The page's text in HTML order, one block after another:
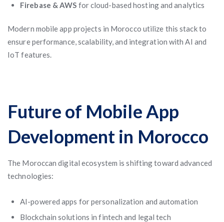
Firebase & AWS for cloud-based hosting and analytics
Modern mobile app projects in Morocco utilize this stack to
ensure performance, scalability, and integration with AI and
IoT features.
Future of Mobile App
Development in Morocco
The Moroccan digital ecosystem is shifting toward advanced
technologies:
AI-powered apps for personalization and automation
Blockchain solutions in fintech and legal tech